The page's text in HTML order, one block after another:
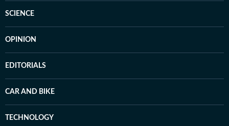
SCIENCE
OPINION
EDITORIALS
CAR AND BIKE
TECHNOLOGY